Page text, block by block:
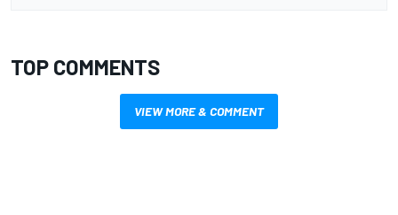
TOP COMMENTS
VIEW MORE & COMMENT